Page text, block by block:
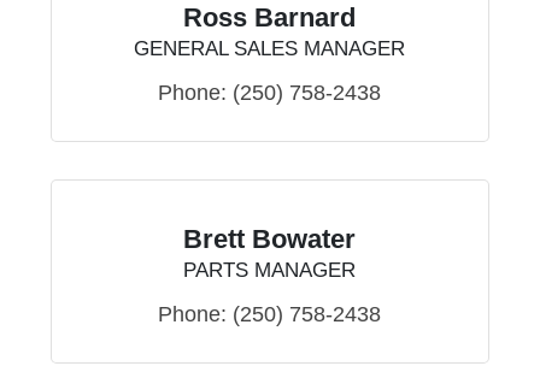
Ross Barnard
GENERAL SALES MANAGER
Phone: (250) 758-2438
Brett Bowater
PARTS MANAGER
Phone: (250) 758-2438